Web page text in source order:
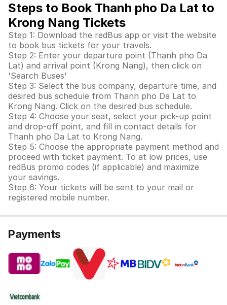
Steps to Book Thanh pho Da Lat to
Krong Nang Tickets
Step 1: Download the redBus app or visit the website
to book bus tickets for your travels.
Step 2: Enter your departure point (Thanh pho Da
Lat) and arrival point (Krong Nang), then click on
'Search Buses'
Step 3: Select the bus company, departure time, and
desired bus schedule from Thanh pho Da Lat to
Krong Nang. Click on the desired bus schedule.
Step 4: Choose your seat, select your pick-up point
and drop-off point, and fill in contact details for
Thanh pho Da Lat to Krong Nang.
Step 5: Choose the appropriate payment method and
proceed with ticket payment. To at low prices, use
redBus promo codes (if applicable) and maximize
your savings.
Step 6: Your tickets will be sent to your mail or
registered mobile number.
Payments